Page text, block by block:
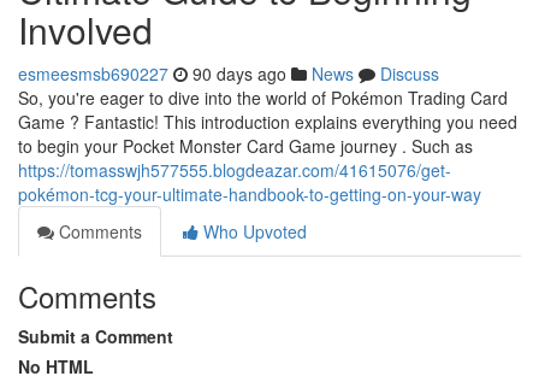
Involved
esmeesmsb690227 90 days ago News
Discuss
So, you're eager to dive into the world of Pokémon Trading Card
Game ? Fantastic! This introduction explains everything you need
to begin your Pocket Monster Card Game journey . Such as
https://tomasswjh577555.blogdeazar.com/41615076/get-
pokémon-tcg-your-ultimate-handbook-to-getting-on-your-way
Comments
Who Upvoted
Comments
Submit a Comment
No HTML